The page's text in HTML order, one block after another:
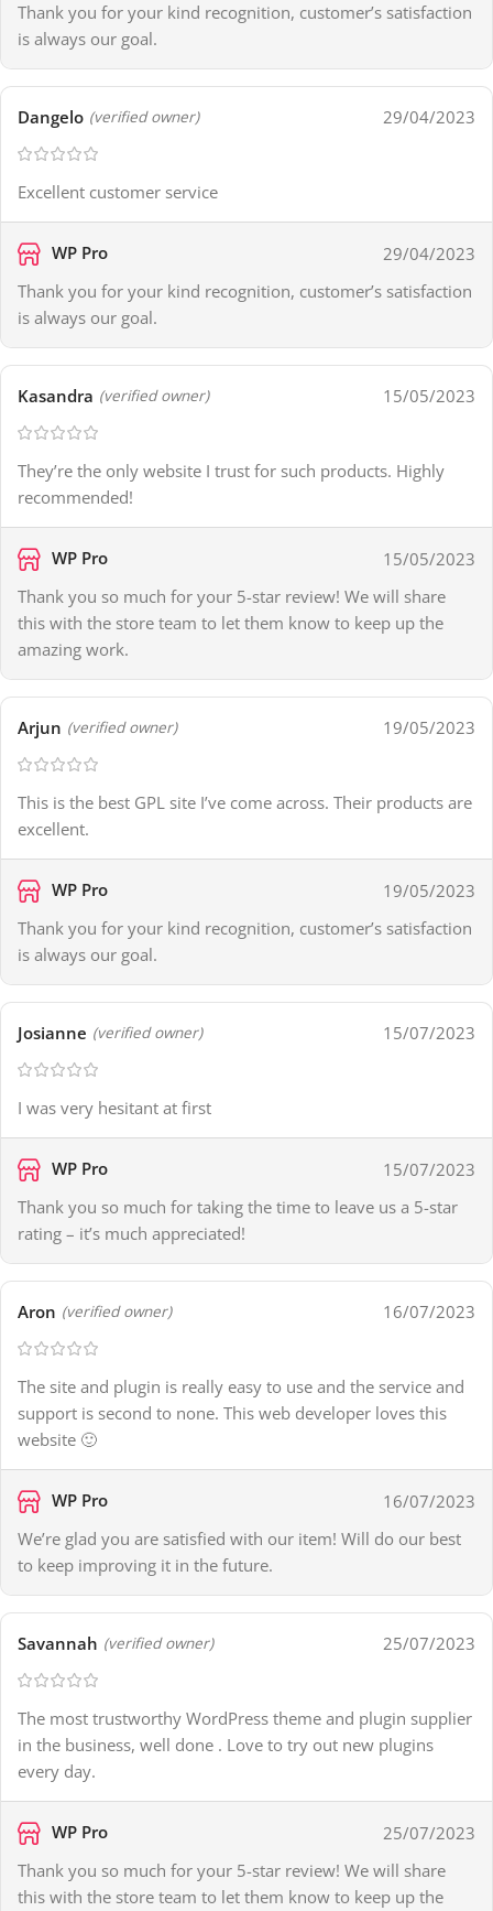
Thank you for your kind recognition, customer’s satisfaction
is always our goal.
Dangelo (verified owner) 29/04/2023
Excellent customer service
WP Pro
29/04/2023
Thank you for your kind recognition, customer’s satisfaction
is always our goal.
Kasandra (verified owner) 15/05/2023
They’re the only website I trust for such products. Highly
recommended!
WP Pro
15/05/2023
Thank you so much for your 5-star review! We will share
this with the store team to let them know to keep up the
amazing work.
Arjun (verified owner) 19/05/2023
This is the best GPL site I’ve come across. Their products are
excellent.
WP Pro
19/05/2023
Thank you for your kind recognition, customer’s satisfaction
is always our goal.
Josianne (verified owner) 15/07/2023
I was very hesitant at first
WP Pro
15/07/2023
Thank you so much for taking the time to leave us a 5-star
rating – it’s much appreciated!
Aron (verified owner) 16/07/2023
The site and plugin is really easy to use and the service and
support is second to none. This web developer loves this
website 🙂
WP Pro
16/07/2023
We’re glad you are satisfied with our item! Will do our best
to keep improving it in the future.
Savannah (verified owner) 25/07/2023
The most trustworthy WordPress theme and plugin supplier
in the business, well done . Love to try out new plugins
every day.
WP Pro
25/07/2023
Thank you so much for your 5-star review! We will share
this with the store team to let them know to keep up the